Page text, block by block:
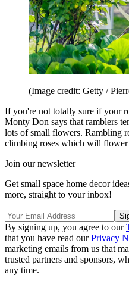
(Image credit: Getty /
If you're not totally sure if your
Monty Don says that ramblers
lots of small flowers. Rambling
climbing roses which will flower
Join our newsletter
Get small space home decor
more, straight to your inbox!
By signing up, you agree to our
that you have read ourPrivacy
marketing emails from us that
trusted partners and sponsors,
any time.